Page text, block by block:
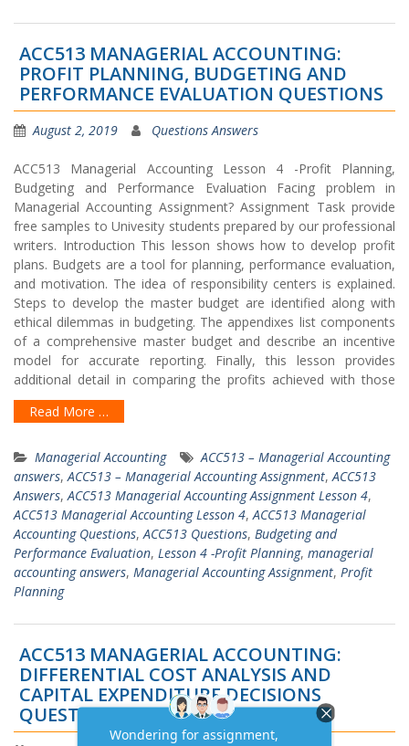
ACC513 MANAGERIAL ACCOUNTING:
PROFIT PLANNING, BUDGETING AND
PERFORMANCE EVALUATION QUESTIONS
August 2, 2019 Questions Answers
ACC513 Managerial Accounting Lesson 4 -Profit Planning,
Budgeting and Performance Evaluation Facing problem in
Managerial Accounting Assignment? Assignment Task provide
free samples to Univesity students prepared by our professional
writers. Introduction This lesson shows how to develop profit
plans. Budgets are a tool for planning, performance evaluation,
and motivation. The idea of responsibility centers is explained.
Steps to develop the master budget are identified along with
ethical dilemmas in budgeting. The appendixes list components
of a comprehensive master budget and describe an incentive
model for accurate reporting. Finally, this lesson provides
additional detail in comparing the profits achieved with those
Read More …
Managerial Accounting
ACC513 – Managerial Accounting
answers, ACC513 – Managerial Accounting Assignment, ACC513
Answers, ACC513 Managerial Accounting Assignment Lesson 4,
ACC513 Managerial Accounting Lesson 4, ACC513 Managerial
Accounting Questions, ACC513 Questions, Budgeting and
Performance Evaluation, Lesson 4 -Profit Planning, managerial
accounting answers, Managerial Accounting Assignment, Profit
Planning
ACC513 MANAGERIAL ACCOUNTING:
DIFFERENTIAL COST ANALYSIS AND
CAPITAL EXPENDITURE DECISIONS
QUESTIONS ANSWERS